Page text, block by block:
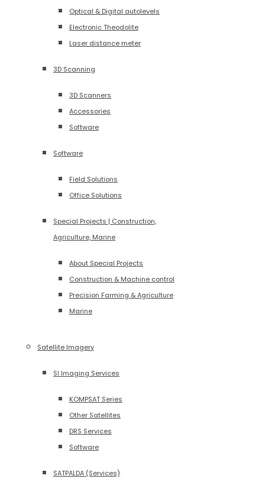
Optical & Digital autolevels
Electronic Theodolite
Laser distance meter
3D Scanning
3D Scanners
Accessories
Software
Software
Field Solutions
Office Solutions
Special Projects | Construction,
Agriculture, Marine
About Special Projects
Construction & Machine control
Precision Farming & Agriculture
Marine
Satellite Imagery
SI Imaging Services
KOMPSAT Series
Other Satellites
DRS Services
Software
SATPALDA (Services)